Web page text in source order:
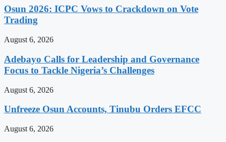
Osun 2026: ICPC Vows to Crackdown on Vote
Trading
August 6, 2026
Adebayo Calls for Leadership and Governance
Focus to Tackle Nigeria’s Challenges
August 6, 2026
Unfreeze Osun Accounts, Tinubu Orders EFCC
August 6, 2026